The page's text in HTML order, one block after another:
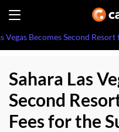
Vegas Becomes Second
Sahara Las
Second
Fees for the